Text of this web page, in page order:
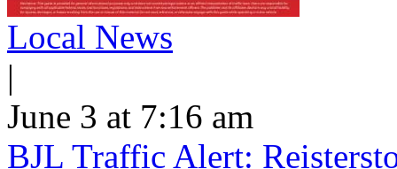
Local News
|
June 3 at 7:16 am
BJL Traffic Alert: